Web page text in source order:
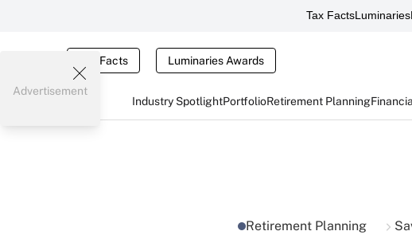
Tax FactsLuminaries
Tax Facts Luminaries Awards
Industry SpotlightPortfolioRetirement Planning
Advertisement
Retirement Planning